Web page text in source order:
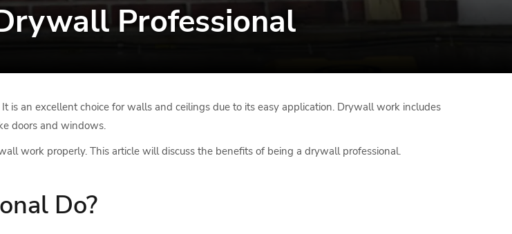
Professional
an excellent choice for walls and ceilings due to its easy application. Drywall work includes
doors and windows.
work properly. This article will discuss the benefits of being a drywall professional.
Do?